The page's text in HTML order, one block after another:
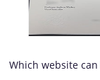
Which website